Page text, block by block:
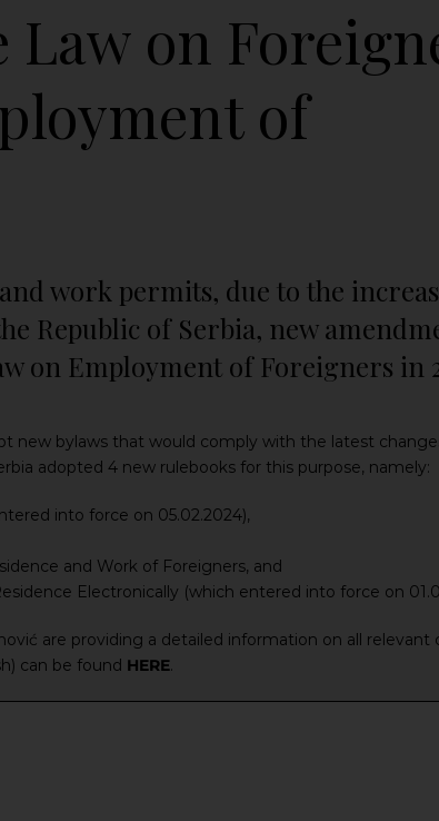
Law on
of
work permits, due to the
Republic of Serbia, new
on Employment of Foreigners in
new bylaws that would comply with the latest
adopted 4 new rulebooks for this purpose, namely:
into force on 05.02.2024),
and Work of Foreigners, and
Electronically (which entered into force on
are providing a detailed information on all relevant
can be found HERE.